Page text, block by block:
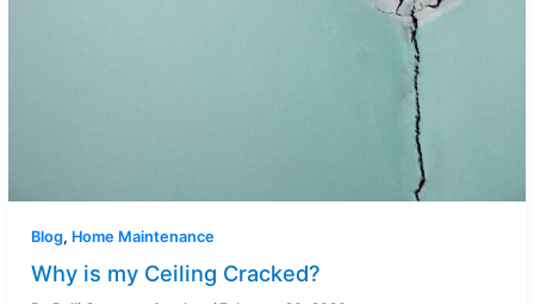
Blog, Home Maintenance
Why is my Ceiling Cracked?